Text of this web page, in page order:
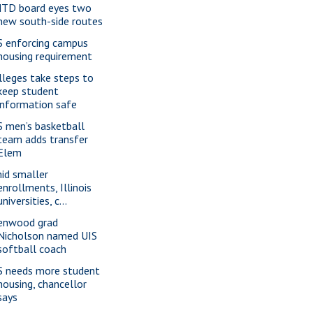
board eyes two
south-side routes
enforcing campus
requirement
take steps to
student
safe
men’s basketball
adds transfer
smaller
Illinois
c...
grad
named UIS
coach
needs more student
chancellor